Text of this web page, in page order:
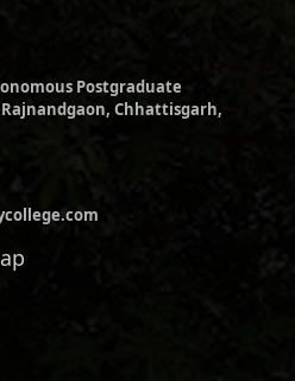
Postgraduate
Chhattisgarh,